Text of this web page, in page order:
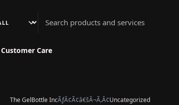
Athenian Nail Spa & Bar
Customer Care
The GelBottle IncÃƒÂ¢Ã¢â€šÂ¬Ã‚Â¢Uncategorized